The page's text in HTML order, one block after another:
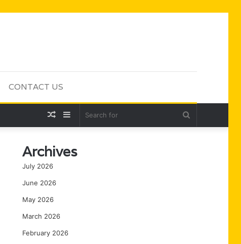
CONTACT US
Sidebar
Random
Archives
July 2026
June 2026
May 2026
March 2026
February 2026